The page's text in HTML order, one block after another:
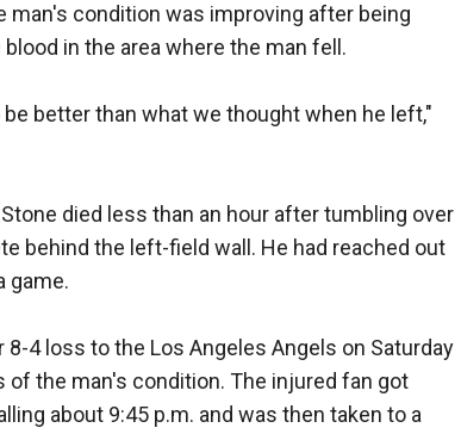
condition was improving after being
in the area where the man fell.
better than what we thought when he left,"
died less than an hour after tumbling over
behind the left-field wall. He had reached out
game.
4 loss to the Los Angeles Angels on Saturday
the man's condition. The injured fan got
about 9:45 p.m. and was then taken to a